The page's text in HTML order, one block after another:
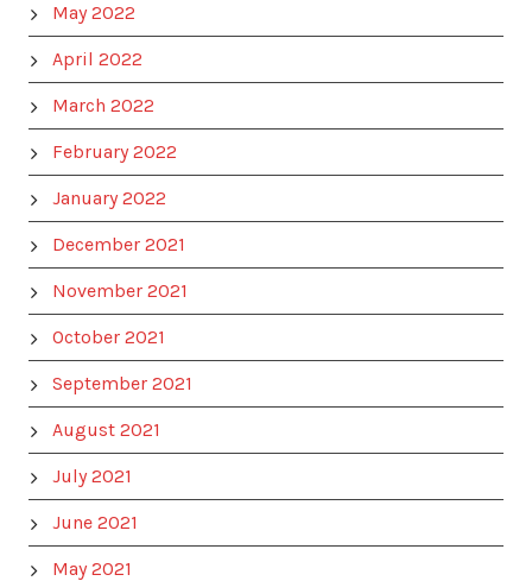
May 2022
April 2022
March 2022
February 2022
January 2022
December 2021
November 2021
October 2021
September 2021
August 2021
July 2021
June 2021
May 2021